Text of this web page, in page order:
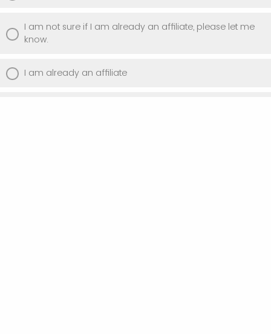
I am not sure if I am already an affiliate, please let me
know.
I am already an affiliate